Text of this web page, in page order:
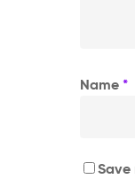
Name *
Save